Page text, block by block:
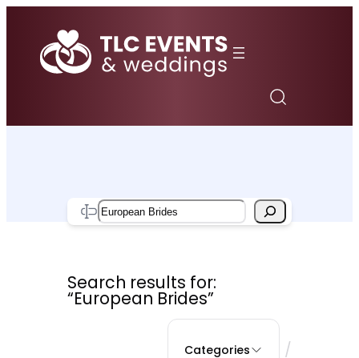
content
Search
Search results for:
“European Brides”
Categories /